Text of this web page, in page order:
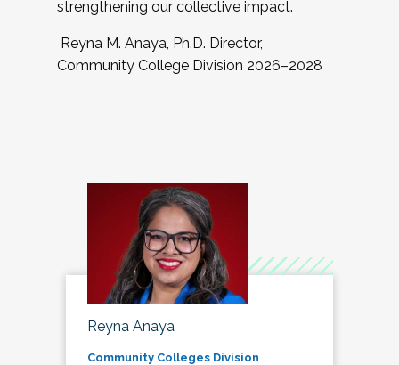
strengthening our collective impact.
Reyna M. Anaya, Ph.D. Director,
Community College Division 2026–2028
Reyna Anaya
Community Colleges Division